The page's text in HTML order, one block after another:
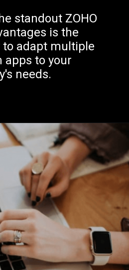
standout ZOHO
is the
to adapt multiple
apps to your
needs.